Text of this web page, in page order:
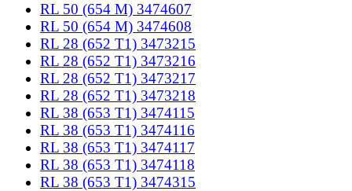
RL 50 (654 M) 3474607
RL 50 (654 M) 3474608
RL 28 (652 T1) 3473215
RL 28 (652 T1) 3473216
RL 28 (652 T1) 3473217
RL 28 (652 T1) 3473218
RL 38 (653 T1) 3474115
RL 38 (653 T1) 3474116
RL 38 (653 T1) 3474117
RL 38 (653 T1) 3474118
RL 38 (653 T1) 3474315